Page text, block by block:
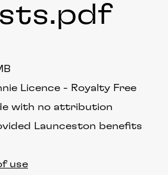
.pdf
Licence
Royalty Free
with no attribution
Launceston benefits
use